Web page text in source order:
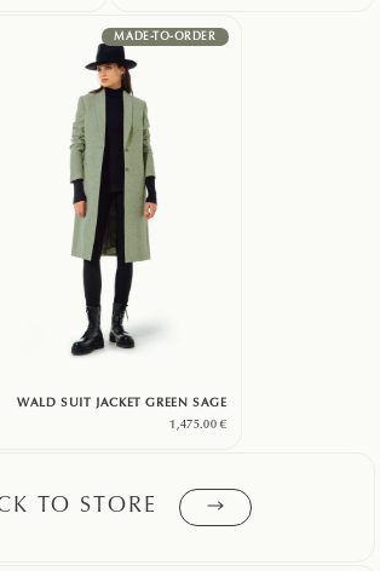
WALD SUIT JACKET GREEN SAGE
1,475.00€
MADE-TO-ORDER
TO STORE